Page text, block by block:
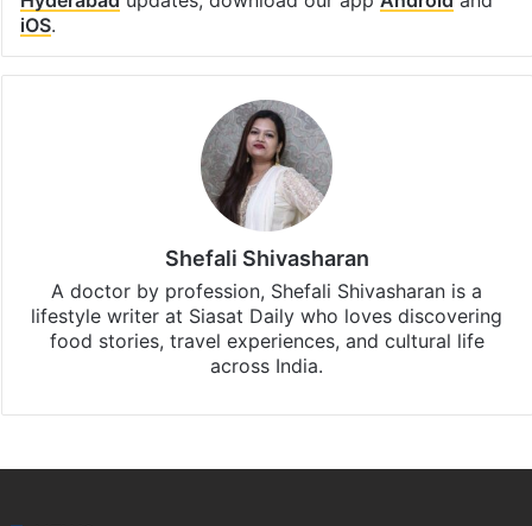
Facebook
X LinkedInPinterestMessengerWhatsApp
Stay updated with ourWhatsApp&
subscribing to our channels. For all the latest
updates, download our app